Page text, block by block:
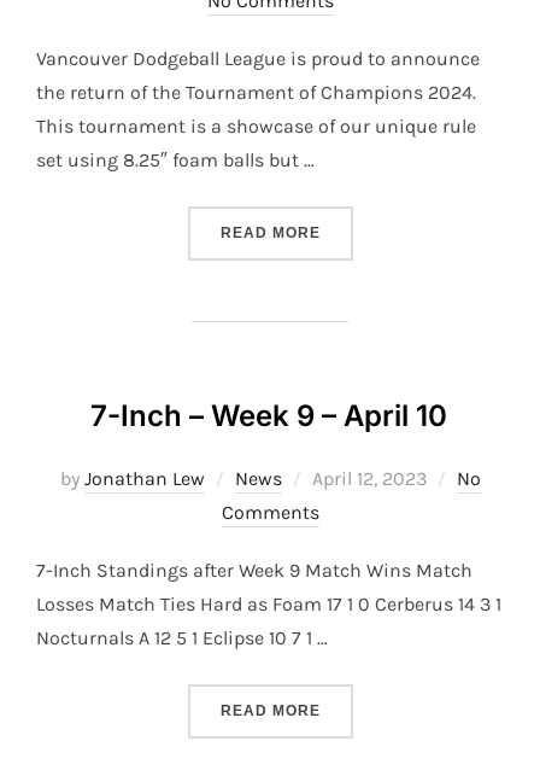
Vancouver Dodgeball League is proud to announce
the return of the Tournament of Champions 2024.
This tournament is a showcase of our unique rule
set using 8.25″ foam balls but …
READ MORE“TOC 2024”
7-Inch – Week 9 – April 10
by Jonathan Lew News
Posted
on
April 12, 2023
No
Comments
7-Inch Standings after Week 9 Match Wins Match
Losses Match Ties Hard as Foam 17 1 0 Cerberus 14 3 1
Nocturnals A 12 5 1 Eclipse 10 7 1 …
READ MORE“7-INCH – WEEK 9 – APRIL